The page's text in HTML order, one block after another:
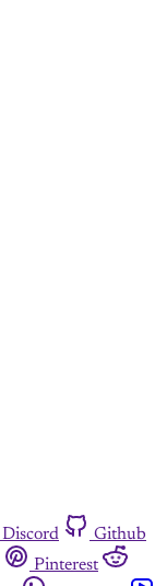
Discord
Github
Pinterest